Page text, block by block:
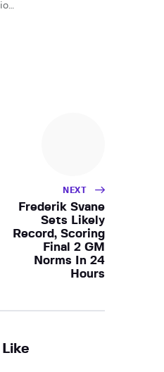
NEXT
Frederik Svane
Sets Likely
Record, Scoring
Final 2 GM
Norms In 24
Hours